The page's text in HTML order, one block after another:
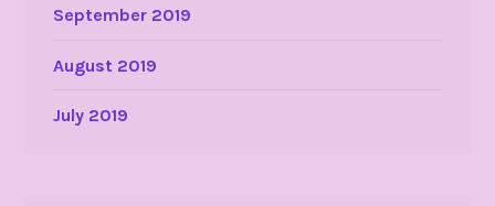
September 2019
August 2019
July 2019